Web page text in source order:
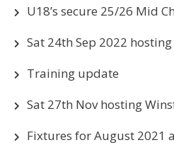
U18’s secure 25/26 Mid
Sat 24th Sep 2022
Training update
Sat 27th Nov hosting
Fixtures for August 2021